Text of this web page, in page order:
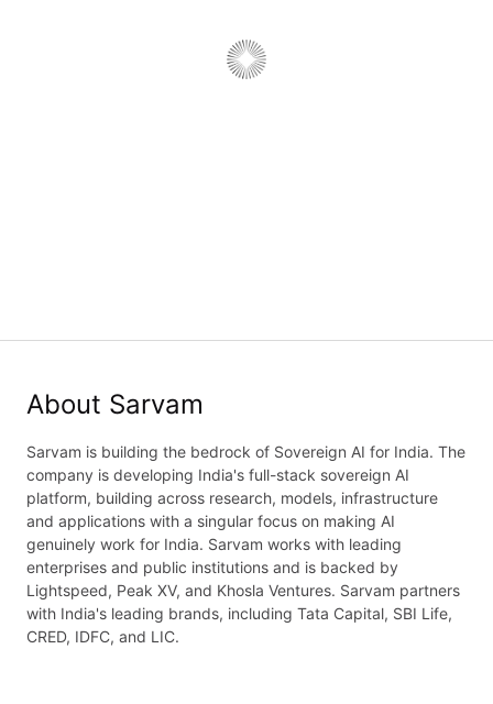
About Sarvam
Sarvam is building the bedrock of Sovereign AI for India. The
company is developing India's full-stack sovereign AI
platform, building across research, models, infrastructure
and applications with a singular focus on making AI
genuinely work for India. Sarvam works with leading
enterprises and public institutions and is backed by
Lightspeed, Peak XV, and Khosla Ventures. Sarvam partners
with India's leading brands, including Tata Capital, SBI Life,
CRED, IDFC, and LIC.